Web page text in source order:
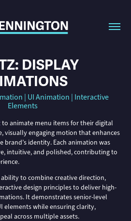
DISPLAY
| UI Animation | Interactive
Elements
to animate menu items for their digital
visually engaging motion that enhances
brand’s identity. Each animation was
intuitive, and polished, contributing to
to combine creative direction,
design principles to deliver high-
It demonstrates senior-level
elements while ensuring clarity,
across multiple assets.